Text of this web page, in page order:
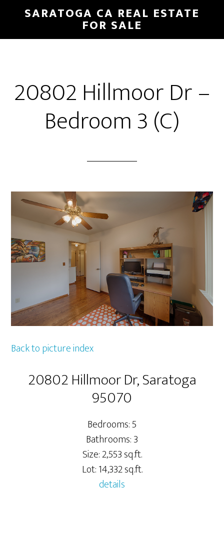
main
primary
SARATOGA CA REAL ESTATE
FOR SALE
20802 Hillmoor Dr –
Bedroom 3 (C)
Back to picture index
20802 Hillmoor Dr, Saratoga
95070
Bedrooms: 5
Bathrooms: 3
Size: 2,553 sq.ft.
Lot: 14,332 sq.ft.
details